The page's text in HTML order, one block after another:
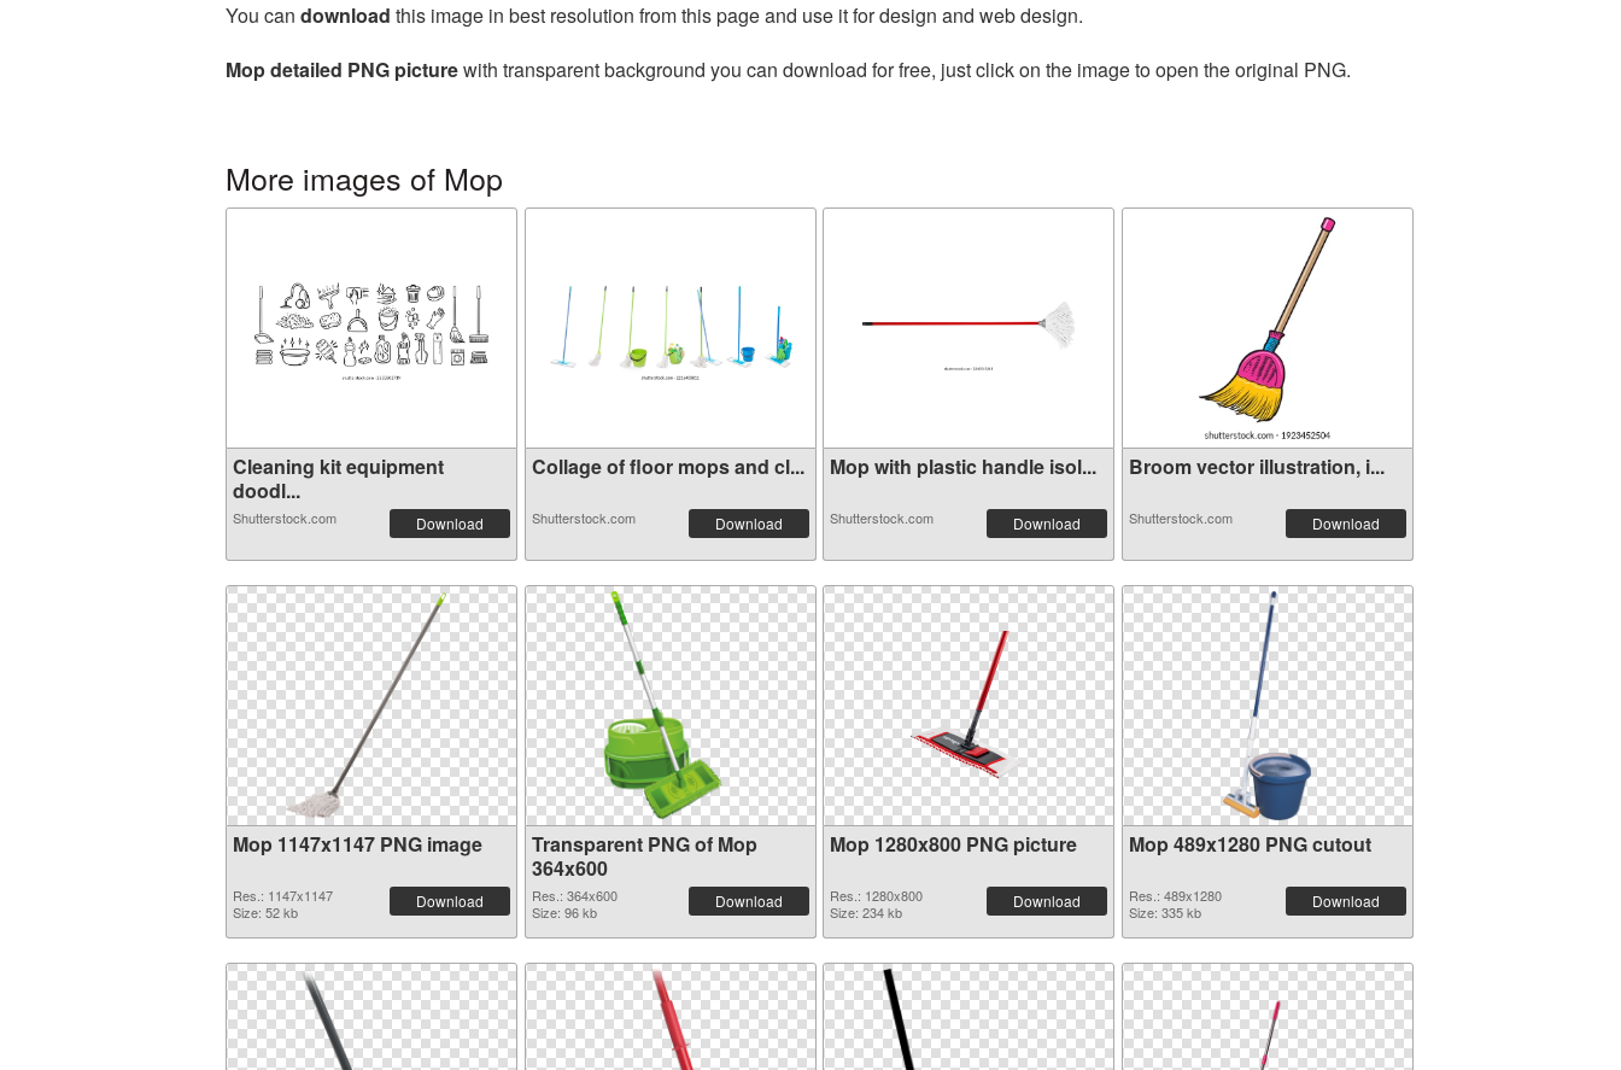
You can download this image in best resolution from this page and use it for design and web design.
Mop detailed PNG picturewith transparent background you can download for free, just click on the image to open the original PNG.
More images of Mop
Cleaning kit equipment
doodl...
Shutterstock.com Download
Collage of floor mops and cl...
Shutterstock.com Download
Mop with plastic handle isol...
Shutterstock.com Download
Broom vector illustration, i...
Shutterstock.com Download
Mop 1147x1147 PNG image
Res.: 1147x1147
Size: 52 kb
Download
Transparent PNG of Mop
364x600
Res.: 364x600
Size: 96 kb
Download
Mop 1280x800 PNG picture
Res.: 1280x800
Size: 234 kb
Download
Mop 489x1280 PNG cutout
Res.: 489x1280
Size: 335 kb
Download